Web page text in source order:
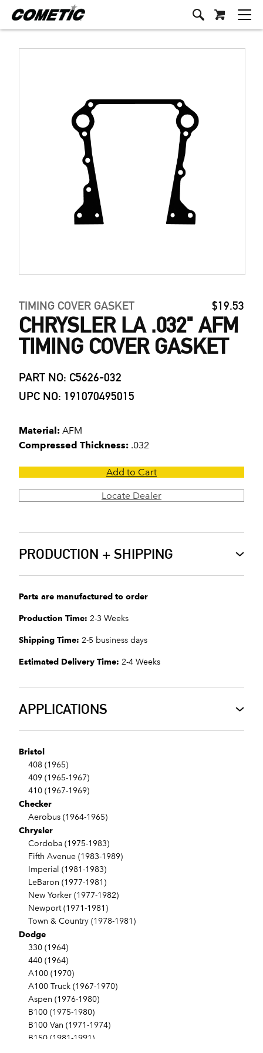
TIMING COVER GASKET $19.53
CHRYSLER LA .032" AFM
TIMING COVER GASKET
PART NO: C5626-032
UPC NO: 191070495015
Material: AFM
Compressed Thickness: .032
Add to Cart
Locate Dealer
PRODUCTION + SHIPPING
Parts are manufactured to order
Production Time: 2-3 Weeks
Shipping Time: 2-5 business days
Estimated Delivery Time: 2-4 Weeks
APPLICATIONS
Bristol
408 (1965)
409 (1965-1967)
410 (1967-1969)
Checker
Aerobus (1964-1965)
Chrysler
Cordoba (1975-1983)
Fifth Avenue (1983-1989)
Imperial (1981-1983)
LeBaron (1977-1981)
New Yorker (1977-1982)
Newport (1971-1981)
Town & Country (1978-1981)
Dodge
330 (1964)
440 (1964)
A100 (1970)
A100 Truck (1967-1970)
Aspen (1976-1980)
B100 (1975-1980)
B100 Van (1971-1974)
B150 (1981-1991)